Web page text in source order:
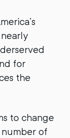
for
the
to change
of